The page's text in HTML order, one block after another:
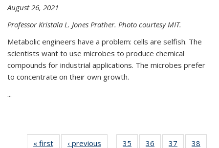
August 26, 2021
Professor Kristala L. Jones Prather. Photo courtesy MIT.
Metabolic engineers have a problem: cells are selfish. The
scientists want to use microbes to produce chemical
compounds for industrial applications. The microbes prefer
to concentrate on their own growth.
...
« first News‹ previous 35 36 37 38